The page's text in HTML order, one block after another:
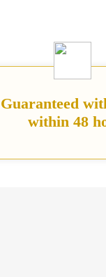
Guaranteed
within 48